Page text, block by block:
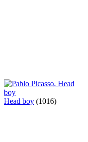
Head boy (1016)